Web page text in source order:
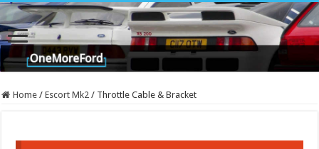
Home / Escort Mk2 / Throttle Cable & Bracket